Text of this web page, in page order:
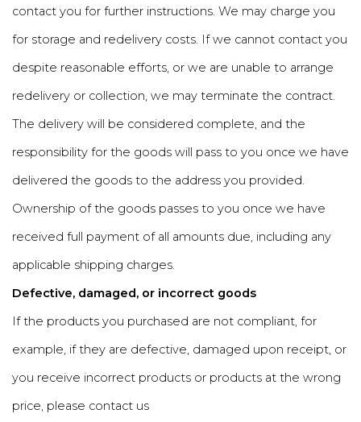
contact you for further instructions. We may charge you
for storage and redelivery costs. If we cannot contact you
despite reasonable efforts, or we are unable to arrange
redelivery or collection, we may terminate the contract.
The delivery will be considered complete, and the
responsibility for the goods will pass to you once we have
delivered the goods to the address you provided.
Ownership of the goods passes to you once we have
received full payment of all amounts due, including any
applicable shipping charges.
Defective, damaged, or incorrect goods
If the products you purchased are not compliant, for
example, if they are defective, damaged upon receipt, or
you receive incorrect products or products at the wrong
price, please contact us